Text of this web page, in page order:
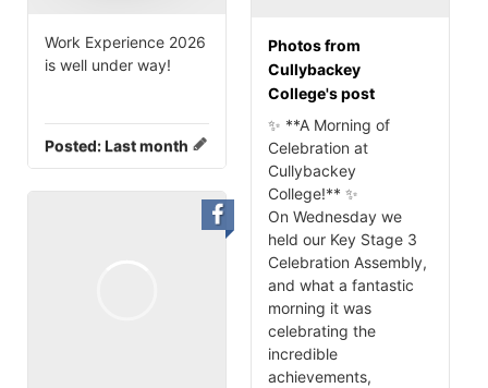
Work Experience 2026
is well under way!
Posted:Last month
Photos from
Cullybackey
College's post
✨ **A Morning of
Celebration at
Cullybackey
College!** ✨
On Wednesday we
held our Key Stage 3
Celebration Assembly,
and what a fantastic
morning it was
celebrating the
incredible
achievements,